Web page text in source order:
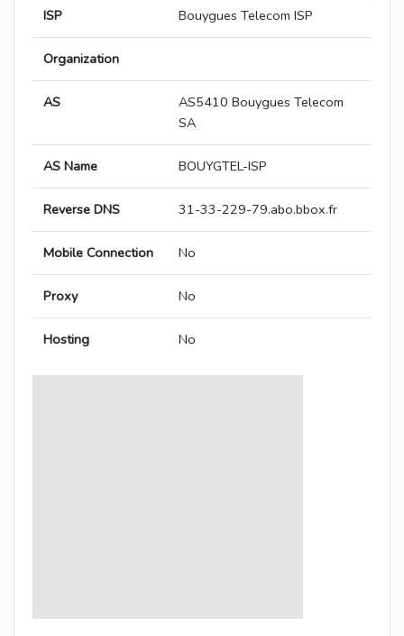
ISP Bouygues Telecom ISP
Organization
AS
AS5410 Bouygues Telecom
SA
AS Name BOUYGTEL-ISP
Reverse DNS 31-33-229-79.abo.bbox.fr
Mobile Connection No
Proxy No
Hosting No